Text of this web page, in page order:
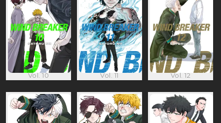
Vol. 10 Vol. 11 Vol. 12